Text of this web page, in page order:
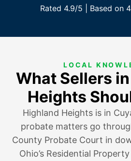
Rated 4.9/5 | Based on
LOCAL
What Sellers
Heights
Highland Heights is in
probate matters go
County Probate Court in
Ohio’s Residential